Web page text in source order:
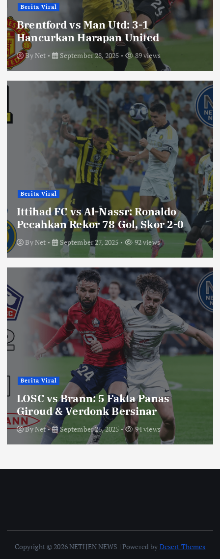
Berita Viral
Brentford vs Man Utd: 3-1
Hancurkan Harapan United
ByNet September 28, 2025 89 views
Berita Viral
Ittihad FC vs Al-Nassr: Ronaldo
Pecahkan Rekor 78 Gol, Skor 2-0
ByNet September 27, 2025 92 views
Berita Viral
LOSC vs Brann: 5 Fakta Panas
Giroud & Verdonk Bersinar
ByNet September 26, 2025 94 views
Copyright © 2026 NETIJEN NEWS | Powered by Desert Themes